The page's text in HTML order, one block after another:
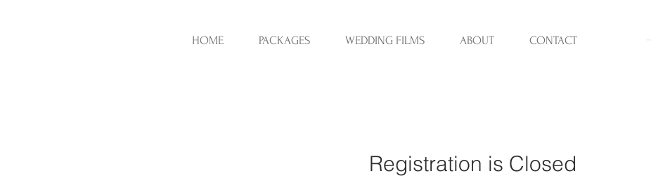
HOME PACKAGES WEDDING FILMS ABOUT CONTACT
Registration is Closed